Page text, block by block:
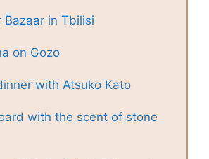
Bazaar in Tbilisi
on Gozo
with Atsuko Kato
with the scent of stone